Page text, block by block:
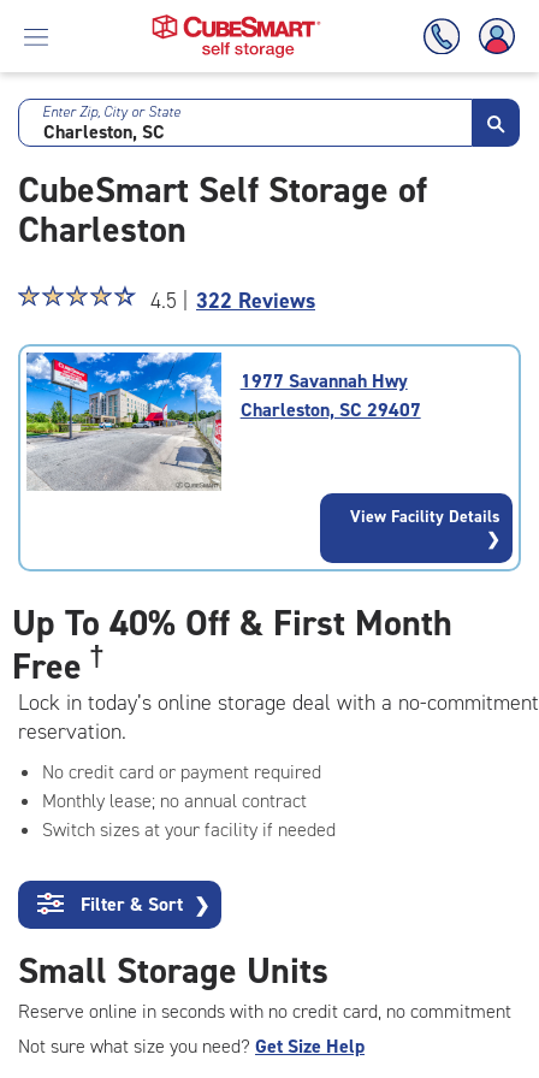
Skip
Main
Content
Enter Zip, City or State
CubeSmart Self Storage of
Charleston
Star
4.5
out
of
5
rating=4.5
|
☆☆☆☆☆
★★★★★ 4.5 | 322 Reviews
1977 Savannah Hwy
Charleston, SC 29407
View Facility Details
Up To 40% Off & First Month
Free †
Lock in today’s online storage deal with a no-commitment
reservation.
No credit card or payment required
Monthly lease; no annual contract
Switch sizes at your facility if needed
Filter & Sort ❯
Small Storage Units
Reserve online in seconds with no credit card, no commitment
Not sure what size you need? Get Size Help